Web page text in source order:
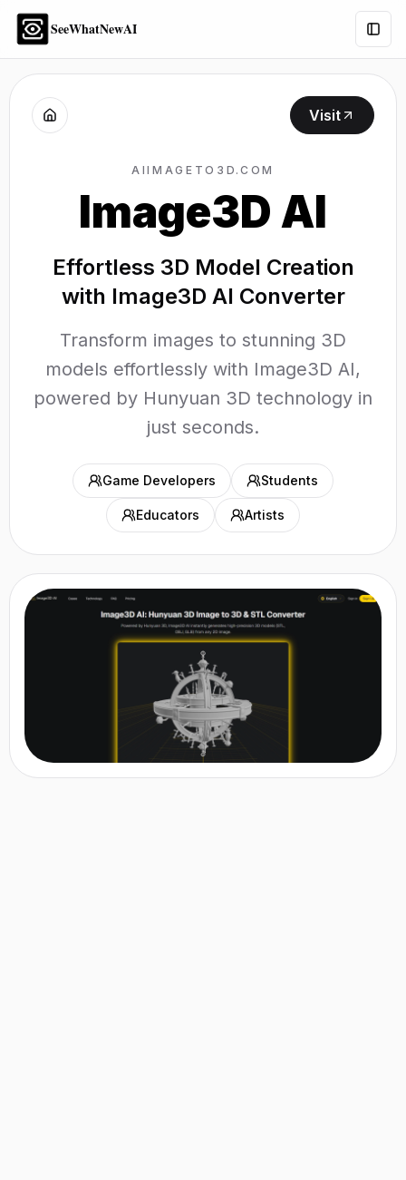
SeeWhatNewAI
Visit
AIIMAGETO3D.COM
Image3D AI
Effortless 3D Model Creation
with Image3D AI Converter
Transform images to stunning 3D
models effortlessly with Image3D AI,
powered by Hunyuan 3D technology in
just seconds.
Game Developers Students
Educators Artists